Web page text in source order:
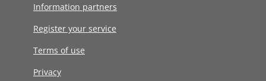
Information partners
Register your service
Terms of use
Privacy